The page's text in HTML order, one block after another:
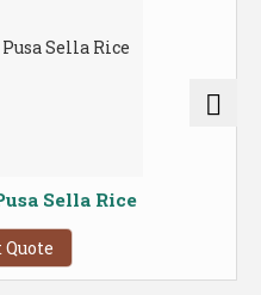
Sella Rice
Quote